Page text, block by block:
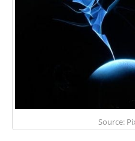
Source: